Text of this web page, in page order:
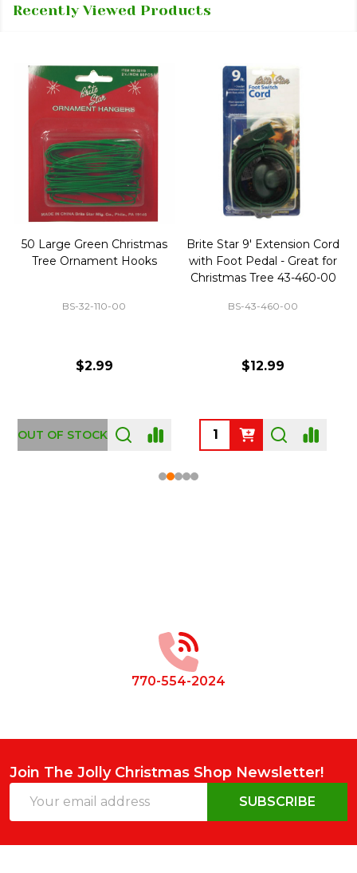
Recently Viewed Products
50 Large Green Christmas
Tree Ornament Hooks
BS-32-110-00
$2.99
OUT OF STOCK
Brite Star 9' Extension Cord
with Foot Pedal - Great for
Christmas Tree 43-460-00
BS-43-460-00
$12.99
770-554-2024
Join The Jolly Christmas Shop Newsletter!
Address
SUBSCRIBE